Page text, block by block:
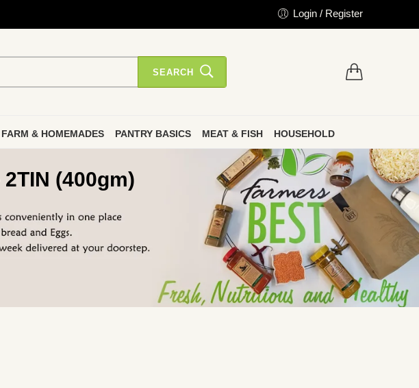
Login / Register
SEARCH
FARM & HOMEMADES PANTRY BASICS MEAT & FISH HOUSEHOLD
(400gm)